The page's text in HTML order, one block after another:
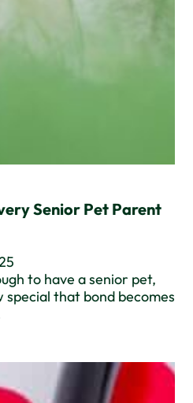
Senior Pet Parent
to have a senior pet,
special that bond becomes